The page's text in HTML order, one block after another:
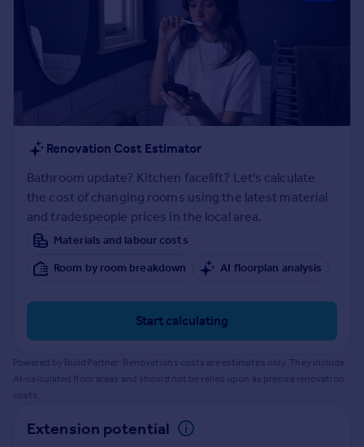
Find
Agent
Commercial
Inspire
Overseas
Renovation Cost Estimator
Bathroom update? Kitchen facelift? Let's calculate
the cost of changing rooms using the latest material
and tradespeople prices in the local area.
Materials and labour costs
Room by room breakdown
AI floorplan analysis
Start calculating
Powered by BuildPartner: Renovations costs are estimates only. They include
AI-calculated floor areas and should not be relied upon as precise renovation
costs.
Extension potential